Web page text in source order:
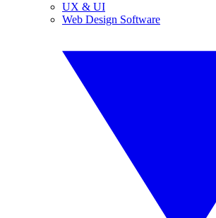
UX & UI
Web Design Software